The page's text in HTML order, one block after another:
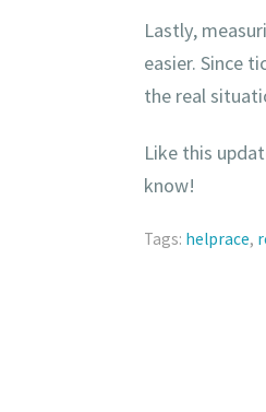
Lastly,
easier. Since
the real
Like this
know!
Tags: helprace,